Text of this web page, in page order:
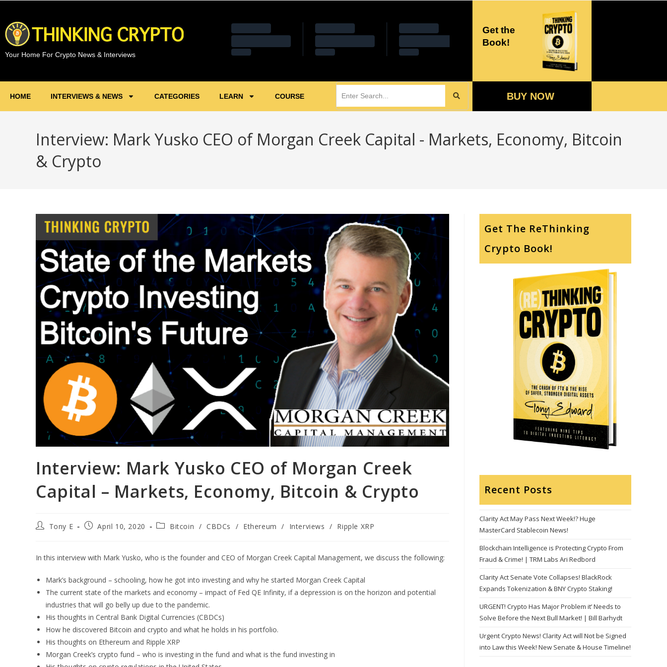
Your Home For Crypto News & Interviews
Get the
Book!
HOME INTERVIEWS & NEWS CATEGORIES LEARN COURSE BUY NOW
Interview: Mark Yusko CEO of Morgan Creek Capital - Markets, Economy, Bitcoin
& Crypto
Interview: Mark Yusko CEO of Morgan Creek
Capital – Markets, Economy, Bitcoin & Crypto
Tony E April 10, 2020 Bitcoin / CBDCs / Ethereum / Interviews / Ripple XRP
In this interview with Mark Yusko, who is the founder and CEO of Morgan Creek Capital Management, we discuss the following:
Mark’s background – schooling, how he got into investing and why he started Morgan Creek Capital
The current state of the markets and economy – impact of Fed QE Infinity, if a depression is on the horizon and potential
industries that will go belly up due to the pandemic.
His thoughts in Central Bank Digital Currencies (CBDCs)
How he discovered Bitcoin and crypto and what he holds in his portfolio.
His thoughts on Ethereum and Ripple XRP
Morgan Creek’s crypto fund – who is investing in the fund and what is the fund investing in
Get The ReThinking
Crypto Book!
Recent Posts
Clarity Act May Pass Next Week!? Huge
MasterCard Stablecoin News!
Blockchain Intelligence is Protecting Crypto From
Fraud & Crime! | TRM Labs Ari Redbord
Clarity Act Senate Vote Collapses! BlackRock
Expands Tokenization & BNY Crypto Staking!
URGENT! Crypto Has Major Problem it’ Needs to
Solve Before the Next Bull Market! | Bill Barhydt
Urgent Crypto News! Clarity Act will Not be Signed
into Law this Week! New Senate & House Timeline!